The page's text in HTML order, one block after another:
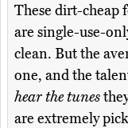
These dirt-cheap
are single-use-
clean. But the
one, and the
hear the tunes
are extremely